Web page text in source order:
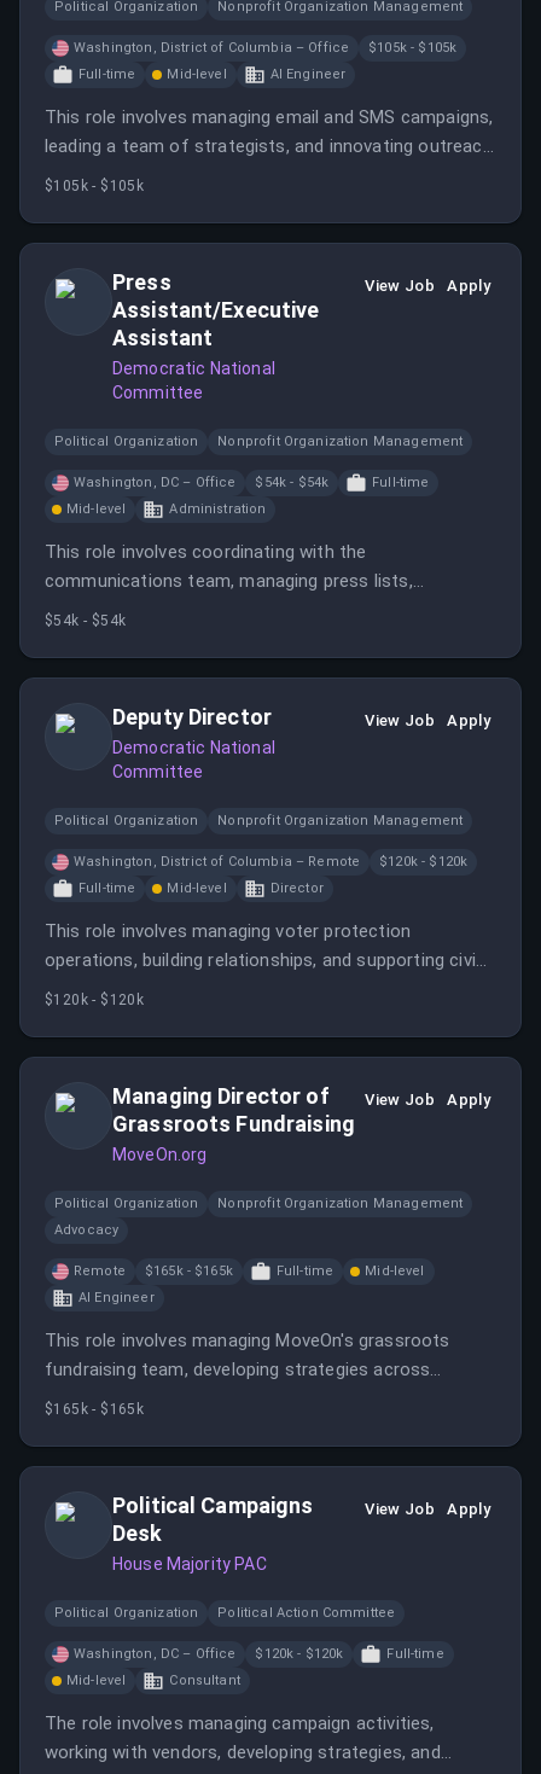
Political Organization Nonprofit Organization Management
Washington, District of Columbia – Office
$105k - $105k
Full-time
Mid-level AI Engineer
This role involves managing email and SMS campaigns,
leading a team of strategists, and innovating outreach
methods to support Democratic campaigns. The
$105k - $105k
Press
Assistant/Executive
Assistant
Democratic National
Committee
View Job Apply
Political Organization Nonprofit Organization Management
Washington, DC – Office $54k - $54k
Full-time
Mid-level
Administration
This role involves coordinating with the
communications team, managing press lists,
monitoring news, and supporting strategic projects. It
$54k - $54k
Deputy Director
Democratic National
Committee
View Job Apply
Political Organization Nonprofit Organization Management
Washington, District of Columbia – Remote
$120k - $120k
Full-time
Mid-level Director
This role involves managing voter protection
operations, building relationships, and supporting civic
engagement efforts nationwide. The ideal candidate is
$120k - $120k
Managing Director of
Grassroots Fundraising
MoveOn.org
View Job Apply
Political Organization
Nonprofit Organization Management
Advocacy
Remote $165k - $165k Full-time
Mid-level
AI Engineer
This role involves managing MoveOn's grassroots
fundraising team, developing strategies across
multiple channels, and leading efforts to meet
$165k - $165k
Political Campaigns
Desk
House Majority PAC
View Job Apply
Political Organization Political Action Committee
Washington, DC – Office $120k - $120k
Full-time
Mid-level
Consultant
The role involves managing campaign activities,
working with vendors, developing strategies, and